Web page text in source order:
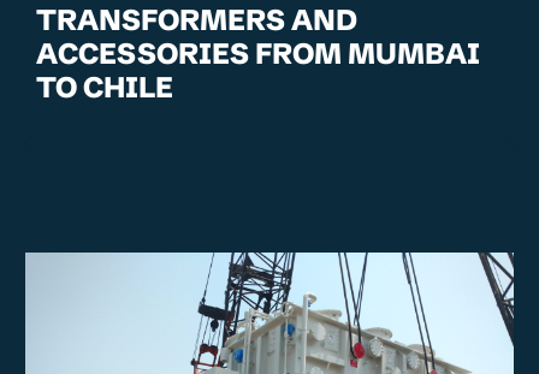
TRANSFORMERS AND
ACCESSORIES FROM MUMBAI
TO CHILE